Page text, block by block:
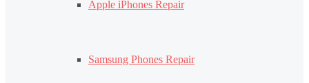
Apple iPhones Repair
Samsung Phones Repair